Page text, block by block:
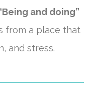
and doing”
from a place that
and stress.